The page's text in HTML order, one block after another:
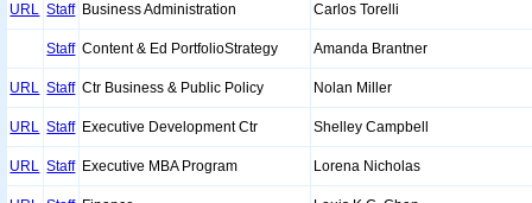
URL Staff Business Administration Carlos Torelli
Staff Content & Ed PortfolioStrategy Amanda Brantner
URL Staff Ctr Business & Public Policy Nolan Miller
URL Staff Executive Development Ctr Shelley Campbell
URL Staff Executive MBA Program Lorena Nicholas